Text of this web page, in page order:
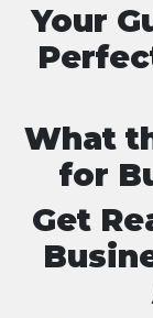
Your
What
for
Get